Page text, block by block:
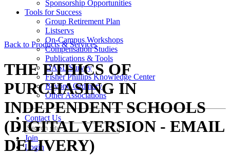
Sponsorship Opportunities
Tools for Success
Group Retirement Plan
Listservs
On-Campus Workshops
Compensation Studies
Publications & Tools
DASL Survey
Fisher Phillips Knowledge Center
Beyond Ordinary
Other Associations
Contact Us
Join
Login
Back to Products & Services
THE ETHICS OF
PURCHASING IN
INDEPENDENT SCHOOLS
(DIGITAL VERSION - EMAIL
DELIVERY)